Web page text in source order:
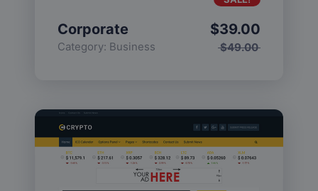
Corporate
Category: Business $49.00
$39.00